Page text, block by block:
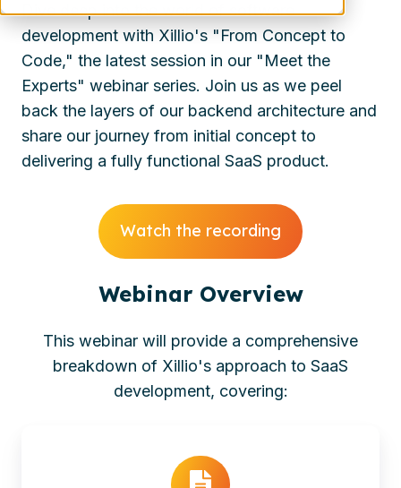
Dive deep into the world of software
development with Xillio's "From Concept to
Code," the latest session in our "Meet the
Experts" webinar series. Join us as we peel
back the layers of our backend architecture and
share our journey from initial concept to
delivering a fully functional SaaS product.
Watch the recording
Webinar Overview
This webinar will provide a comprehensive
breakdown of Xillio's approach to SaaS
development, covering: